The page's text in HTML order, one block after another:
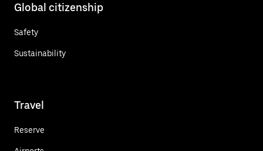
Global citizenship
Safety
Sustainability
Travel
Reserve